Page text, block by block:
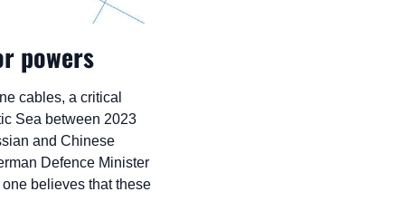
powers
cables, a critical
Sea between 2023
and Chinese
Defence Minister
believes that these